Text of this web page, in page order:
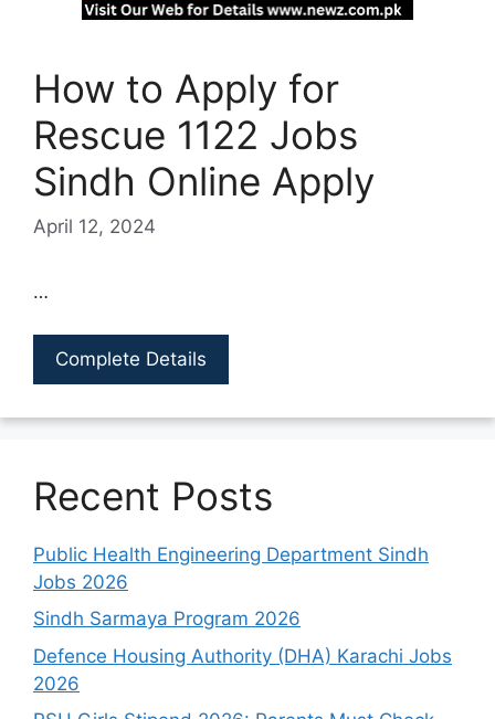
How to Apply for
Rescue 1122 Jobs
Sindh Online Apply
April 12, 2024
…
Complete Details
Recent Posts
Public Health Engineering Department Sindh
Jobs 2026
Sindh Sarmaya Program 2026
Defence Housing Authority (DHA) Karachi Jobs
2026